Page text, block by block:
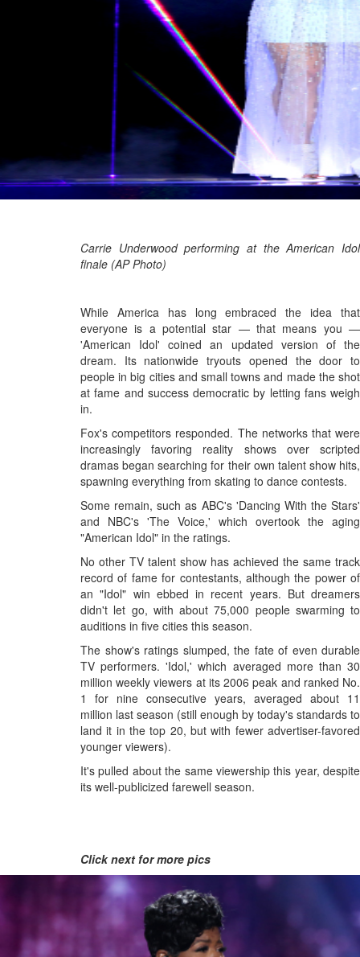
Carrie Underwood performing at the American Idol
finale (AP Photo)
While America has long embraced the idea that
everyone is a potential star — that means you —
'American Idol' coined an updated version of the
dream. Its nationwide tryouts opened the door to
people in big cities and small towns and made the shot
at fame and success democratic by letting fans weigh
in.
Fox's competitors responded. The networks that were
increasingly favoring reality shows over scripted
dramas began searching for their own talent show hits,
spawning everything from skating to dance contests.
Some remain, such as ABC's 'Dancing With the Stars'
and NBC's 'The Voice,' which overtook the aging
"American Idol" in the ratings.
No other TV talent show has achieved the same track
record of fame for contestants, although the power of
an "Idol" win ebbed in recent years. But dreamers
didn't let go, with about 75,000 people swarming to
auditions in five cities this season.
The show's ratings slumped, the fate of even durable
TV performers. 'Idol,' which averaged more than 30
million weekly viewers at its 2006 peak and ranked No.
1 for nine consecutive years, averaged about 11
million last season (still enough by today's standards to
land it in the top 20, but with fewer advertiser-favored
younger viewers).
It's pulled about the same viewership this year, despite
its well-publicized farewell season.
Click next for more pics